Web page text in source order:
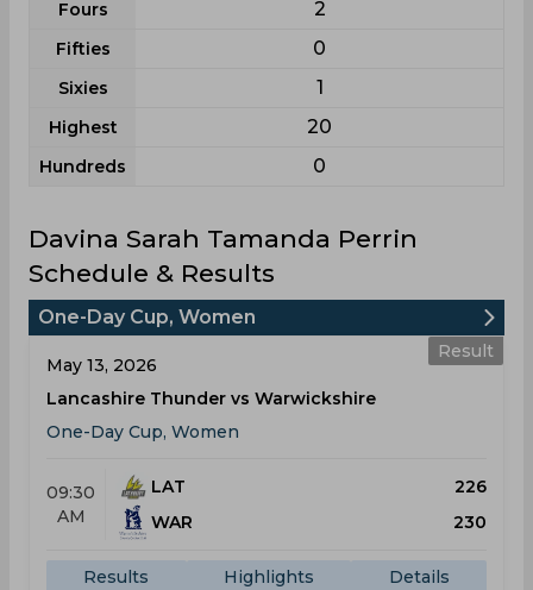
Fours 2
Fifties 0
Sixies 1
Highest 20
Hundreds 0
Davina Sarah Tamanda Perrin
Schedule & Results
One-Day Cup, Women
Result
May 13, 2026
Lancashire Thunder vs Warwickshire
One-Day Cup, Women
09:30
AM
LAT
226
WAR
230
Results Highlights Details